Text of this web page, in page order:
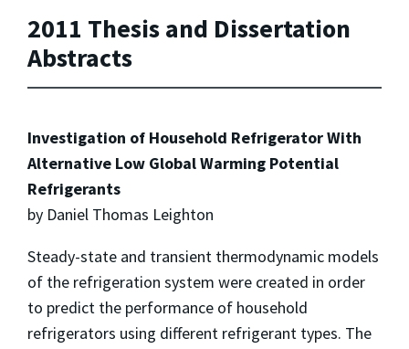
2011 Thesis and Dissertation
Abstracts
Investigation of Household Refrigerator With
Alternative Low Global Warming Potential
Refrigerants
by Daniel Thomas Leighton
Steady-state and transient thermodynamic models
of the refrigeration system were created in order
to predict the performance of household
refrigerators using different refrigerant types. The